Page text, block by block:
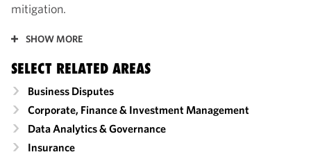
mitigation.
SHOW MORE
SELECT RELATED AREAS
Business Disputes
Corporate, Finance & Investment Management
Data Analytics & Governance
Insurance